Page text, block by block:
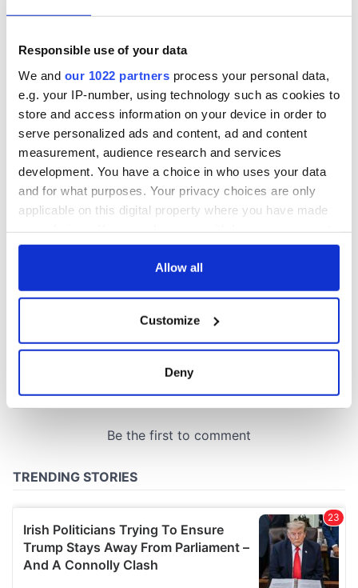
Responsible use of your data
We and our 1022 partners process your personal data,
e.g. your IP-number, using technology such as cookies to
store and access information on your device in order to
serve personalized ads and content, ad and content
measurement, audience research and services
development. You have a choice in who uses your data
and for what purposes. Your privacy choices are only
applicable on this digital property where you have made
any time from the Cookie Declaration or by clicking on
Collect information about your geographical
location which can be accurate to within several
We use cookies to personalise content and ads, to
We also share information about your use of our site with
our social media, advertising and analytics partners who
may combine it with other information that you’ve
provided to them or that they’ve collected from your use
Allow all
Customize
Deny
Creeslough families
welcome Justice
Minister's
consideration of
inquiry
talks to try and end know - and when is
COMMENTS